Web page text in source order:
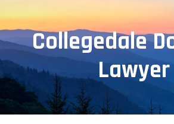
Collegedale
Lawyer